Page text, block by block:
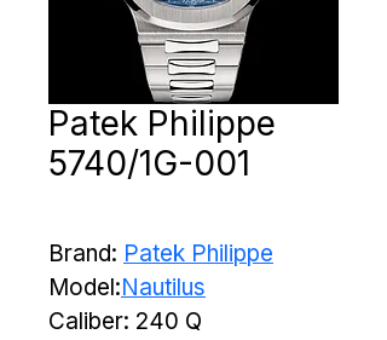
Patek Philippe
5740/1G-001
Brand: Patek Philippe
Model:Nautilus
Caliber: 240 Q